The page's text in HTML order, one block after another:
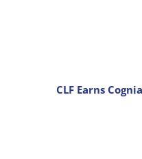
CLF Earns